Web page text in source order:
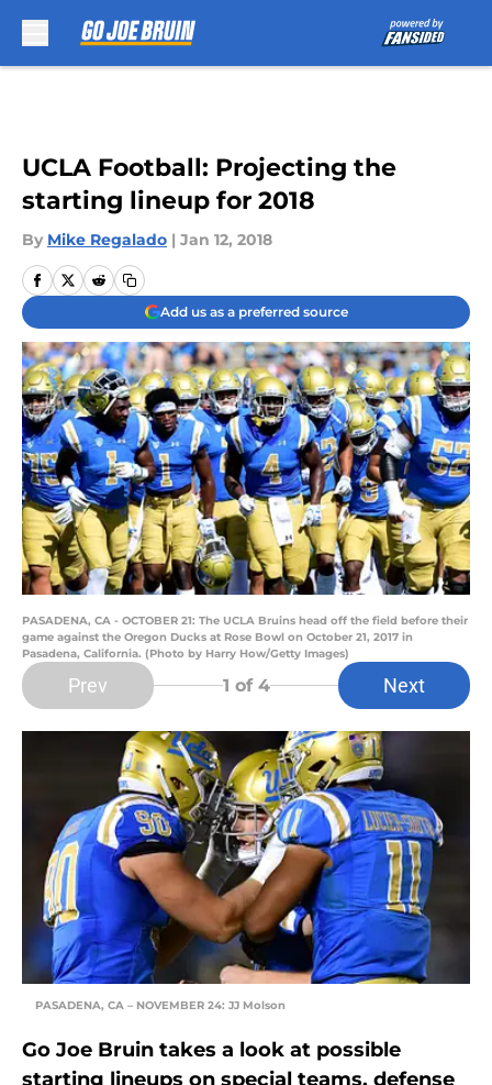
UCLA Football: Projecting the
starting lineup for 2018
By Mike Regalado | Jan 12, 2018
Add us as a preferred source
PASADENA, CA - OCTOBER 21: The UCLA Bruins head off the field before their
game against the Oregon Ducks at Rose Bowl on October 21, 2017 in
Pasadena, California. (Photo by Harry How/Getty Images)
Prev 1 of 4 Next
PASADENA, CA – NOVEMBER 24: JJ Molson
Go Joe Bruin takes a look at possible
starting lineups on special teams, defense